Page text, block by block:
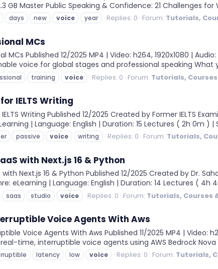
GB Master Public Speaking & Confidence: 21 Challenges
days new voice year Replies: 0 Forum: Tutorials,
MCs
Published 12/2025 MP4 | Video: h264, 1920x1080 |
voice for global stages and professional speaking What
training voice Replies: 0 Forum: Tutorials,
IELTS Writing
Writing Published 12/2025 Created by Former IELTS
| Language: English | Duration: 15 Lectures ( 2h 0m ) |
passive voice writing Replies: 0 Forum: Tutorials,
with Next.js 16 & Python
Next.js 16 & Python Published 12/2025 Created by Dr.
eLearning | Language: English | Duration: 14 Lectures ( 4h
saas studio voice Replies: 0 Forum: Tutorials, Courses
Voice Agents With Aws
Voice Agents With Aws Published 11/2025 MP4 | Video:
real-time, interruptible voice agents using AWS Bedrock
latency low voice Replies: 0 Forum: Tutorials,